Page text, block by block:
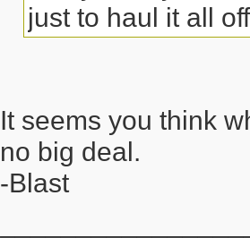
just to haul it all
It seems you think
no big deal.
-Blast